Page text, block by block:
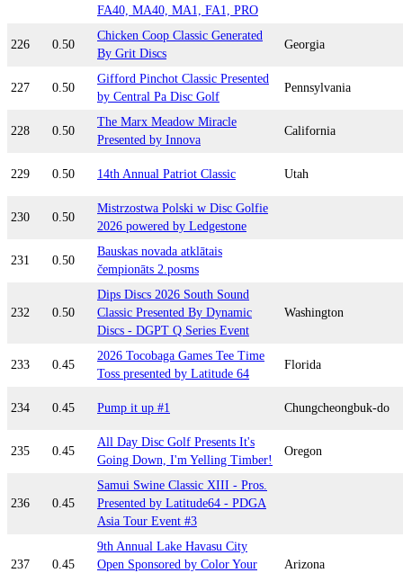
FA40, MA40, MA1, FA1, PRO
226 0.50
Chicken Coop Classic Generated
By Grit Discs
Georgia
227 0.50
Gifford Pinchot Classic Presented
by Central Pa Disc Golf
Pennsylvania
228 0.50
The Marx Meadow Miracle
Presented by Innova
California
229 0.50 14th Annual Patriot Classic Utah
230 0.50
Mistrzostwa Polski w Disc Golfie
2026 powered by Ledgestone
231 0.50
Bauskas novada atklātais
čempionāts 2.posms
232 0.50
Dips Discs 2026 South Sound
Classic Presented By Dynamic
Discs - DGPT Q Series Event
Washington
233 0.45
2026 Tocobaga Games Tee Time
Toss presented by Latitude 64
Florida
234 0.45 Pump it up #1 Chungcheongbuk-do
235 0.45
All Day Disc Golf Presents It's
Going Down, I'm Yelling Timber!
Oregon
236 0.45
Samui Swine Classic XIII - Pros.
Presented by Latitude64 - PDGA
Asia Tour Event #3
237 0.45
9th Annual Lake Havasu City
Open Sponsored by Color Your
Arizona